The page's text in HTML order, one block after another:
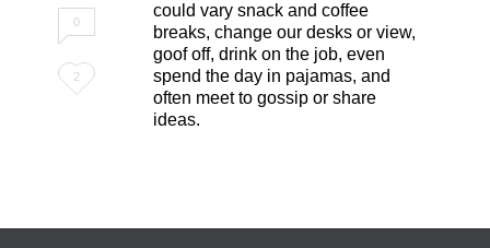
0
Love
2
could vary snack and coffee
breaks, change our desks or view,
goof off, drink on the job, even
spend the day in pajamas, and
often meet to gossip or share
ideas.